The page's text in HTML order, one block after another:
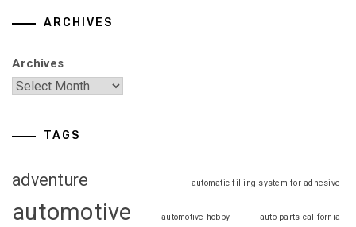
ARCHIVES
Archives
TAGS
adventure automatic filling system for adhesive
automotive automotive hobby auto parts california